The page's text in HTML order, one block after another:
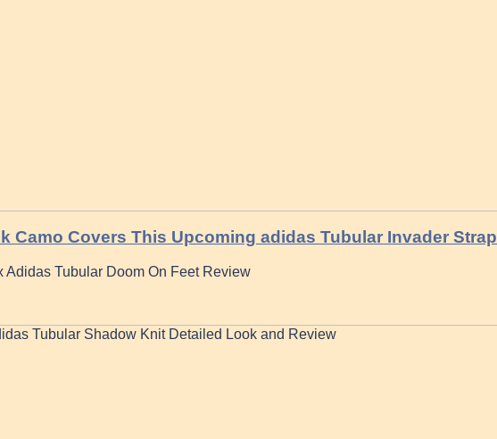
Camo Covers This Upcoming adidas Tubular Invader Strap
Adidas Tubular Doom On Feet Review